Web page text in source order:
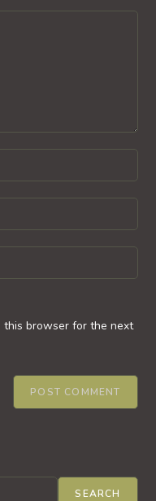
this browser for the next
SEARCH